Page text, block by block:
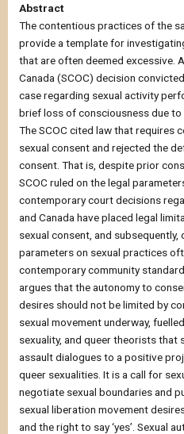
Abstract
The contentious practices of the
provide a template for
that are often deemed excessive.
Canada (SCOC) decision
case regarding sexual activity
brief loss of consciousness due to
The SCOC cited law that requires
sexual consent and rejected the
consent. That is, despite prior
SCOC ruled on the legal
contemporary court decisions
and Canada have placed legal
sexual consent, and subsequently,
parameters on sexual practices
contemporary community
argues that the autonomy to
desires should not be limited by
sexual movement underway,
sexuality, and queer theorists that
assault dialogues to a positive
queer sexualities. It is a call for
negotiate sexual boundaries and
sexual liberation movement
and the right to say ‘yes’. Sexual